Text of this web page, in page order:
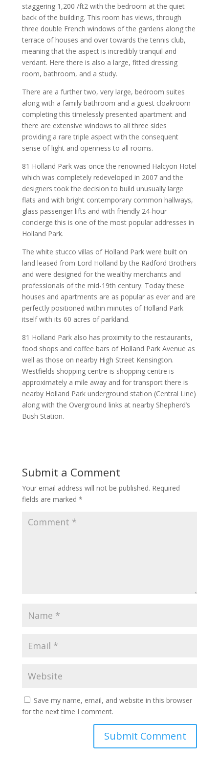
staggering 1,200 /ft2 with the bedroom at the quiet
back of the building. This room has views, through
three double French windows of the gardens along the
terrace of houses and over towards the tennis club,
meaning that the aspect is incredibly tranquil and
verdant. Here there is also a large, fitted dressing
room, bathroom, and a study.
There are a further two, very large, bedroom suites
along with a family bathroom and a guest cloakroom
completing this timelessly presented apartment and
there are extensive windows to all three sides
providing a rare triple aspect with the consequent
sense of light and openness to all rooms.
81 Holland Park was once the renowned Halcyon Hotel
which was completely redeveloped in 2007 and the
designers took the decision to build unusually large
flats and with bright contemporary common hallways,
glass passenger lifts and with friendly 24-hour
concierge this is one of the most popular addresses in
Holland Park.
The white stucco villas of Holland Park were built on
land leased from Lord Holland by the Radford Brothers
and were designed for the wealthy merchants and
professionals of the mid-19th century. Today these
houses and apartments are as popular as ever and are
perfectly positioned within minutes of Holland Park
itself with its 60 acres of parkland.
81 Holland Park also has proximity to the restaurants,
food shops and coffee bars of Holland Park Avenue as
well as those on nearby High Street Kensington.
Westfields shopping centre is shopping centre is
approximately a mile away and for transport there is
nearby Holland Park underground station (Central Line)
along with the Overground links at nearby Shepherd’s
Bush Station.
Submit a Comment
Your email address will not be published. Required
fields are marked *
Save my name, email, and website in this browser
for the next time I comment.